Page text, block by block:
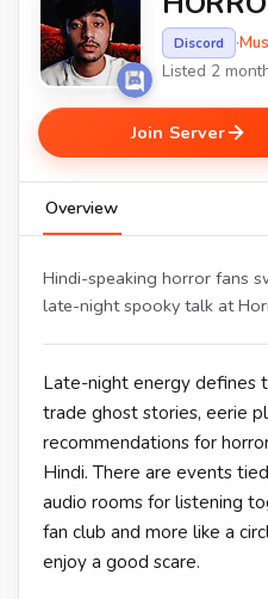
Discord ·
Listed 2
Join Server
Overview
Hindi-speaking horror fans
late-night spooky talk at
Late-night energy defines
trade ghost stories, eerie
recommendations for
Hindi. There are events
audio rooms for listening
fan club and more like a
enjoy a good scare.